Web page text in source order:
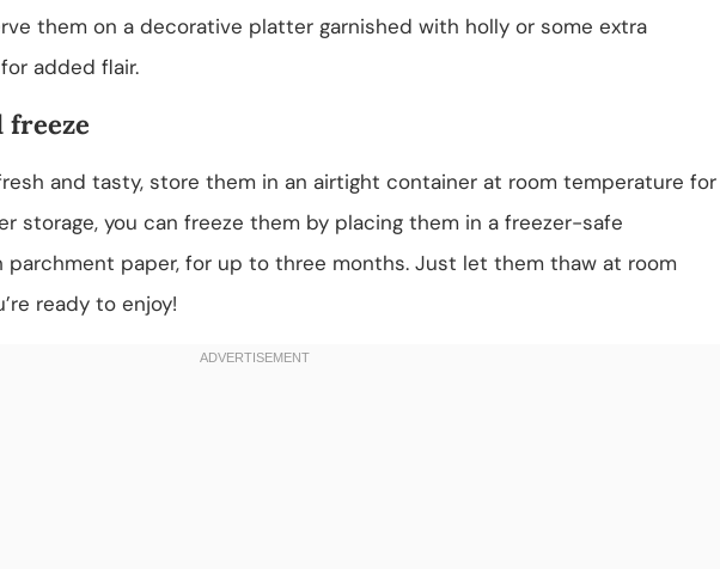
them on a decorative platter garnished with holly or some extra
added flair.
freeze
and tasty, store them in an airtight container at room temperature for
storage, you can freeze them by placing them in a freezer-safe
parchment paper, for up to three months. Just let them thaw at room
ready to enjoy!